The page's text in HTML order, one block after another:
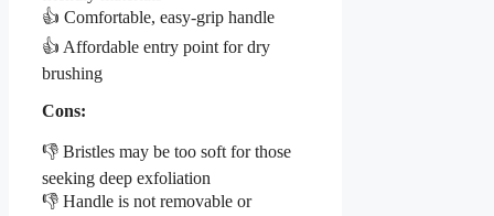
👍 Comfortable, easy-grip handle
👍 Affordable entry point for dry
brushing
Cons:
👎 Bristles may be too soft for those
seeking deep exfoliation
👎 Handle is not removable or